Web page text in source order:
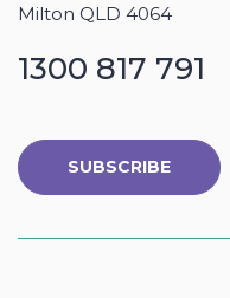
Milton QLD 4064
1300 817 791
SUBSCRIBE